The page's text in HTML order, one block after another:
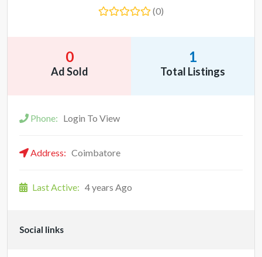
(0)
0
Ad Sold
1
Total Listings
Phone: Login To View
Address: Coimbatore
Last Active: 4 years Ago
Social links